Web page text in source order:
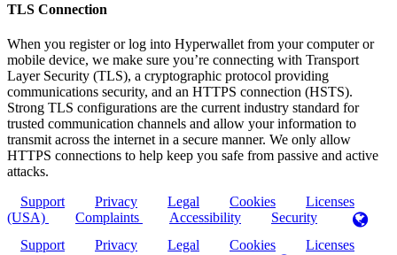
TLS Connection
When you register or log into Hyperwallet from your computer or
mobile device, we make sure you’re connecting with Transport
Layer Security (TLS), a cryptographic protocol providing
communications security, and an HTTPS connection (HSTS).
Strong TLS configurations are the current industry standard for
trusted communication channels and allow your information to
transmit across the internet in a secure manner. We only allow
HTTPS connections to help keep you safe from passive and active
attacks.
Support
Privacy Legal Cookies
Licenses
(USA)
Complaints Accessibility
Security
Support
Privacy Legal Cookies
Licenses